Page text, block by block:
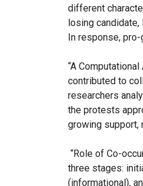
different
losing
In response,
“A
contributed to
researchers
the protests
growing support,
“Role of Co-
three stages:
(informational),